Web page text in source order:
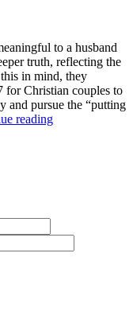
to a husband
truth, reflecting the
in mind, they
for Christian couples to
and pursue the “putting
reading